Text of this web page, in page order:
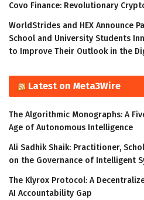
Covo Finance: Revolutionary
WorldStrides and HEX Announce
School and University Students
to Improve Their Outlook in the
Latest on Meta3Wire
The Algorithmic Monographs: A
Age of Autonomous Intelligence
Ali Sadhik Shaik: Practitioner,
on the Governance of Intelligent
The Klyrox Protocol: A
AI Accountability Gap